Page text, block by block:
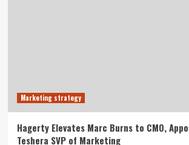
Marketing strategy
Hagerty Elevates Marc Burns to CMO,
Teshera SVP of Marketing